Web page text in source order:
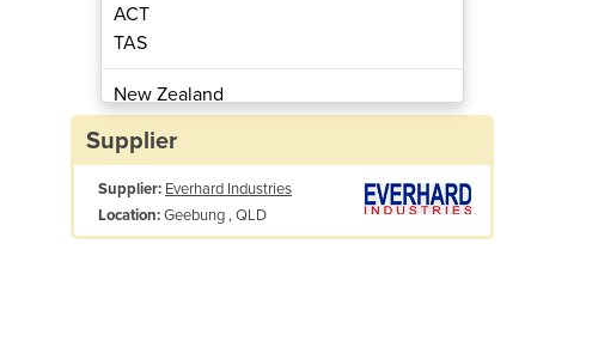
Concrete Products | Slabs
ACT
TAS
New Zealand
Papua New Guinea
Albania
Algeria
Supplier
Supplier: Everhard Industries
Location:Geebung , QLD